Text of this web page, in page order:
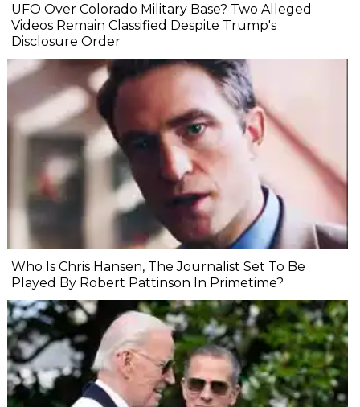
UFO Over Colorado Military Base? Two Alleged
Videos Remain Classified Despite Trump's
Disclosure Order
Who Is Chris Hansen, The Journalist Set To Be
Played By Robert Pattinson In Primetime?